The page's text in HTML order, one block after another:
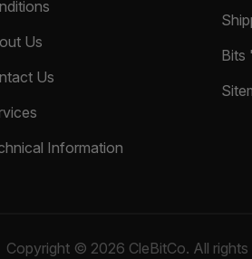
Us
Us
Information
Bits
Copyright © 2026 CleBitCo. All rights